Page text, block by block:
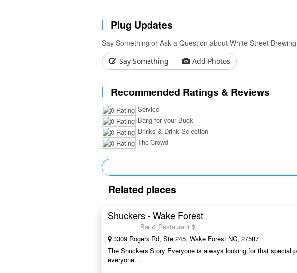
Plug Updates
Say Something or Ask a Question about White Street
Say Something Add Photos
Recommended Ratings & Reviews
Service
Bang for your Buck
Drinks & Drink Selection
The Crowd
Related places
Shuckers - Wake Forest
Bar & Restaurant $
3309 Rogers Rd, Ste 245, Wake Forest NC, 27587
The Shuckers Story Everyone is always looking for that
everyone...